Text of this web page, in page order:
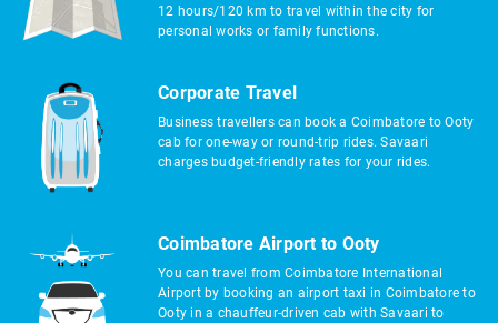
12 hours/120 km to travel within the city for
personal works or family functions.
Corporate Travel
Business travellers can book a Coimbatore to Ooty
cab for one-way or round-trip rides. Savaari
charges budget-friendly rates for your rides.
Coimbatore Airport to Ooty
You can travel from Coimbatore International
Airport by booking an airport taxi in Coimbatore to
Ooty in a chauffeur-driven cab with Savaari to